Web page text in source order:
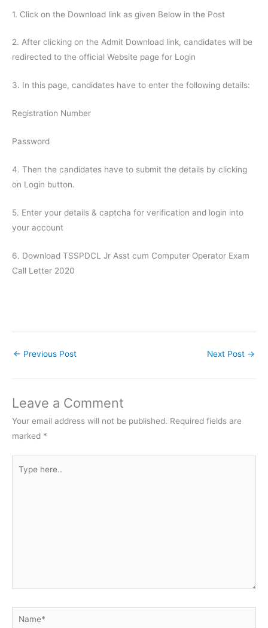
1. Click on the Download link as given Below in the Post
2. After clicking on the Admit Download link, candidates will be
redirected to the official Website page for Login
3. In this page, candidates have to enter the following details:
Registration Number
Password
4. Then the candidates have to submit the details by clicking
on Login button.
5. Enter your details & captcha for verification and login into
your account
6. Download TSSPDCL Jr Asst cum Computer Operator Exam
Call Letter 2020
← Previous Post Next Post →
Leave a Comment
Your email address will not be published. Required fields are
marked *
here..
Name*